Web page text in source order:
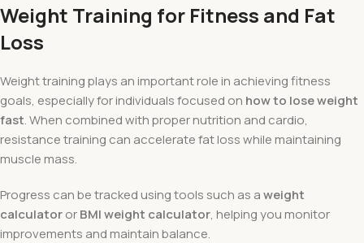
Weight Training for Fitness and Fat
Loss
Weight training plays an important role in achieving fitness
goals, especially for individuals focused on how to lose weight
fast. When combined with proper nutrition and cardio,
resistance training can accelerate fat loss while maintaining
muscle mass.
Progress can be tracked using tools such as aweight
calculatororBMI weight calculator, helping you monitor
improvements and maintain balance.